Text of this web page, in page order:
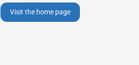
Visit the home page